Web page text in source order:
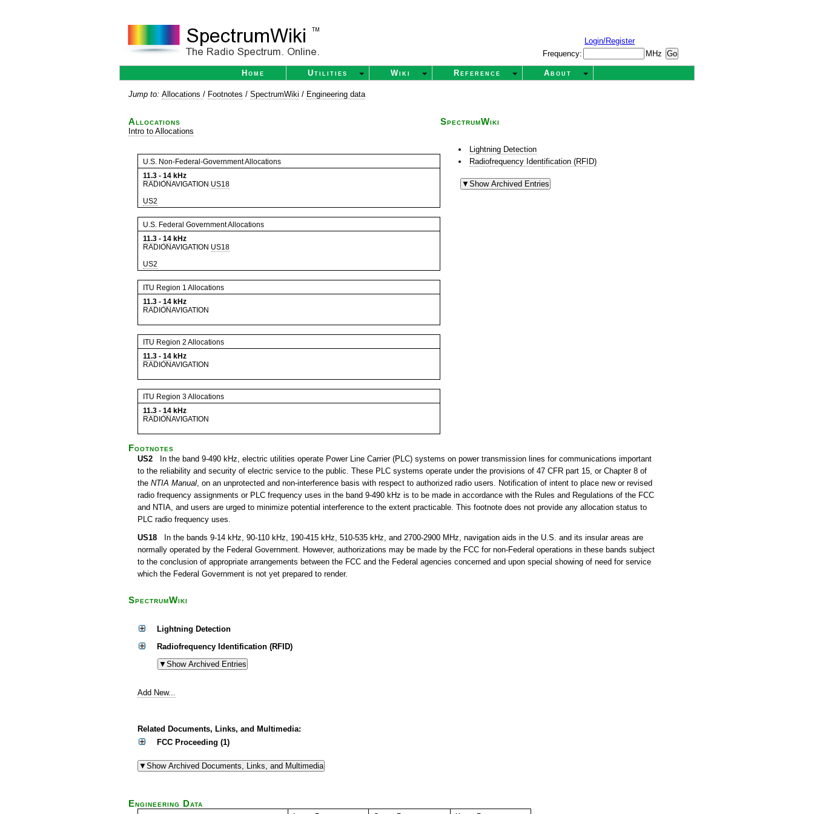
Login/Register
Frequency:
MHz
Home Utilities Wiki Reference About
Jump to: Allocations / Footnotes / SpectrumWiki / Engineering data
Allocations
Intro to Allocations
U.S. Non-Federal-Government Allocations
11.3 - 14 kHz
RADIONAVIGATION US18
US2
U.S. Federal Government Allocations
11.3 - 14 kHz
RADIONAVIGATION US18
US2
ITU Region 1 Allocations
11.3 - 14 kHz
RADIONAVIGATION
ITU Region 2 Allocations
11.3 - 14 kHz
RADIONAVIGATION
ITU Region 3 Allocations
11.3 - 14 kHz
RADIONAVIGATION
SpectrumWiki
Lightning Detection
Radiofrequency Identification (RFID)
Footnotes
US2 In the band 9-490 kHz, electric utilities operate Power Line Carrier (PLC) systems on power transmission lines for communications important
to the reliability and security of electric service to the public. These PLC systems operate under the provisions of 47 CFR part 15, or Chapter 8 of
the NTIA Manual, on an unprotected and non-interference basis with respect to authorized radio users. Notification of intent to place new or revised
radio frequency assignments or PLC frequency uses in the band 9-490 kHz is to be made in accordance with the Rules and Regulations of the FCC
and NTIA, and users are urged to minimize potential interference to the extent practicable. This footnote does not provide any allocation status to
PLC radio frequency uses.
US18 In the bands 9-14 kHz, 90-110 kHz, 190-415 kHz, 510-535 kHz, and 2700-2900 MHz, navigation aids in the U.S. and its insular areas are
normally operated by the Federal Government. However, authorizations may be made by the FCC for non-Federal operations in these bands subject
to the conclusion of appropriate arrangements between the FCC and the Federal agencies concerned and upon special showing of need for service
which the Federal Government is not yet prepared to render.
SpectrumWiki
Lightning Detection
Radiofrequency Identification (RFID)
Add New...
Related Documents, Links, and Multimedia:
FCC Proceeding (1)
Engineering Data